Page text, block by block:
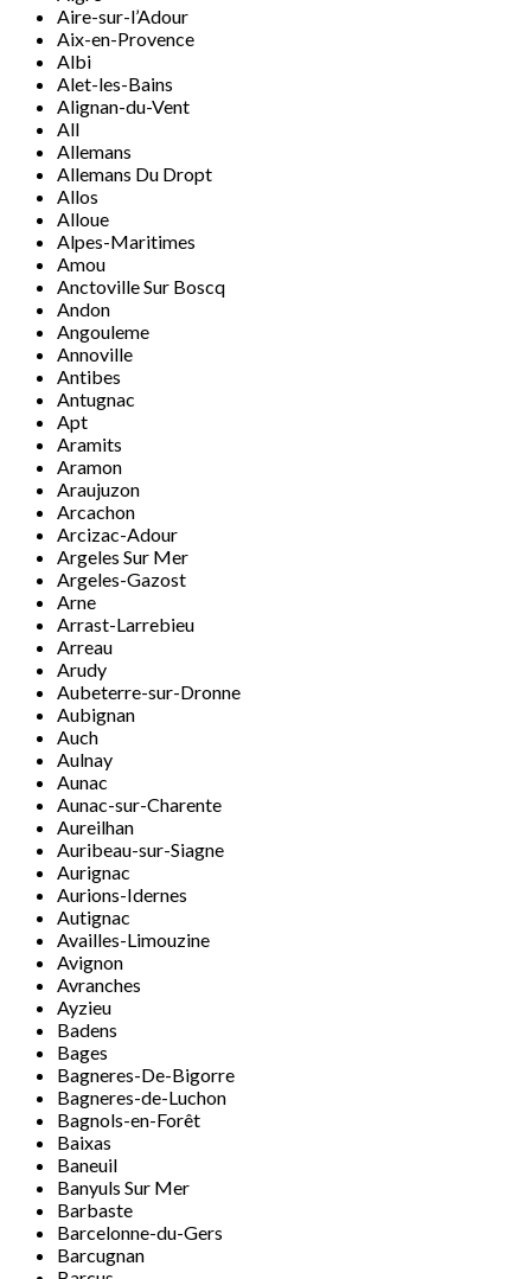
Aire-sur-l’Adour
Aix-en-Provence
Albi
Alet-les-Bains
Alignan-du-Vent
All
Allemans
Allemans Du Dropt
Allos
Alloue
Alpes-Maritimes
Amou
Anctoville Sur Boscq
Andon
Angouleme
Annoville
Antibes
Antugnac
Apt
Aramits
Aramon
Araujuzon
Arcachon
Arcizac-Adour
Argeles Sur Mer
Argeles-Gazost
Arne
Arrast-Larrebieu
Arreau
Arudy
Aubeterre-sur-Dronne
Aubignan
Auch
Aulnay
Aunac
Aunac-sur-Charente
Aureilhan
Auribeau-sur-Siagne
Aurignac
Aurions-Idernes
Autignac
Availles-Limouzine
Avignon
Avranches
Ayzieu
Badens
Bages
Bagneres-De-Bigorre
Bagneres-de-Luchon
Bagnols-en-Forêt
Baixas
Baneuil
Banyuls Sur Mer
Barbaste
Barcelonne-du-Gers
Barcugnan